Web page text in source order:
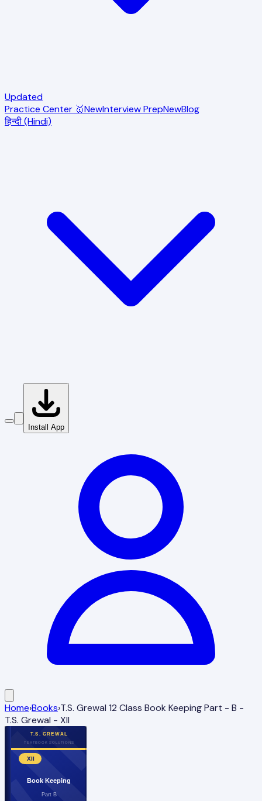
Updated
Practice Center 🥇NewInterview PrepNewBlog
हिन्दी (Hindi)
Install App
Home›Books›T.S. Grewal 12 Class Book Keeping Part - B -
T.S. Grewal - XII
T.S. GREWAL
TEXTBOOK SOLUTIONS
XII
Book Keeping
Part B